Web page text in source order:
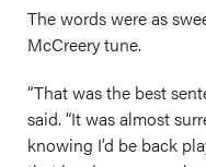
The words were as
McCreery tune.
“That was the best
said. “It was almost
knowing I’d be back